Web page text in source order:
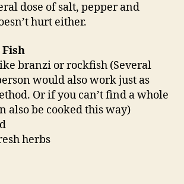
dose of salt, pepper and
hurt either.
Fish
branzi or rockfish (Several
would also work just as
Or if you can’t find a whole
also be cooked this way)
herbs